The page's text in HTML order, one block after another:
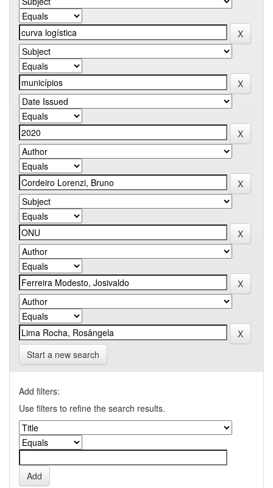
Start a new search
Add filters:
Use filters to refine the search results.